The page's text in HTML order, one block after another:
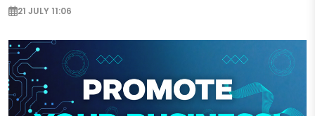
21 JULY 11:06